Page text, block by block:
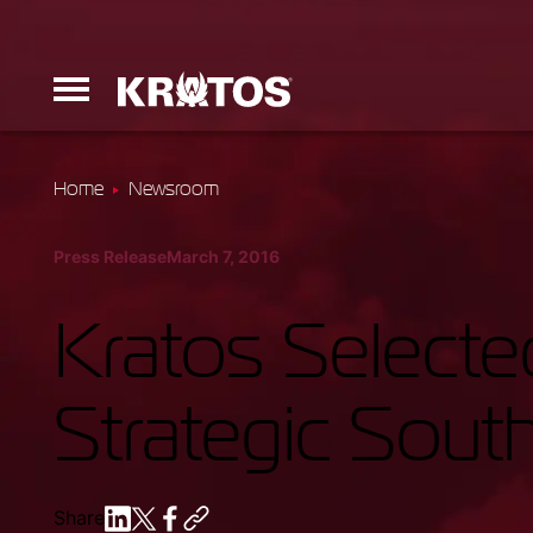
Launchers
Home Newsroom
Press ReleaseMarch 7, 2016
Kratos
Strategic
Share